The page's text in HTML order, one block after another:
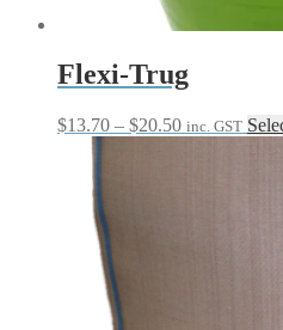
Flexi-Trug
$13.70 – $20.50Price
inc. GST